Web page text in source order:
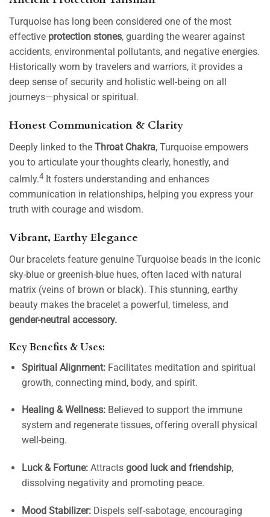
Turquoise has long been considered one of the most
effective protection stones, guarding the wearer against
accidents, environmental pollutants, and negative energies.
Historically worn by travelers and warriors, it provides a
deep sense of security and holistic well-being on all
journeys—physical or spiritual.
Honest Communication & Clarity
Deeply linked to the Throat Chakra, Turquoise empowers
you to articulate your thoughts clearly, honestly, and
calmly.4 It fosters understanding and enhances
communication in relationships, helping you express your
truth with courage and wisdom.
Vibrant, Earthy Elegance
Our bracelets feature genuine Turquoise beads in the iconic
sky-blue or greenish-blue hues, often laced with natural
matrix (veins of brown or black). This stunning, earthy
beauty makes the bracelet a powerful, timeless, and
gender-neutral accessory.
Key Benefits & Uses:
Spiritual Alignment:Facilitates meditation and spiritual
growth, connecting mind, body, and spirit.
Healing & Wellness:Believed to support the immune
system and regenerate tissues, offering overall physical
well-being.
Luck & Fortune:Attracts good luck and friendship,
dissolving negativity and promoting peace.
Mood Stabilizer:Dispels self-sabotage, encouraging